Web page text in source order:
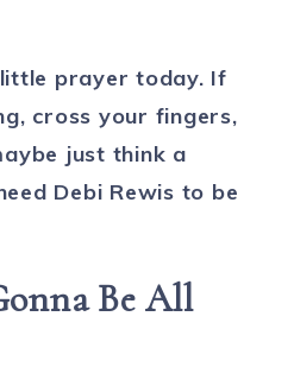
prayer today. If
cross your fingers,
just think a
Debi Rewis to be
Be All